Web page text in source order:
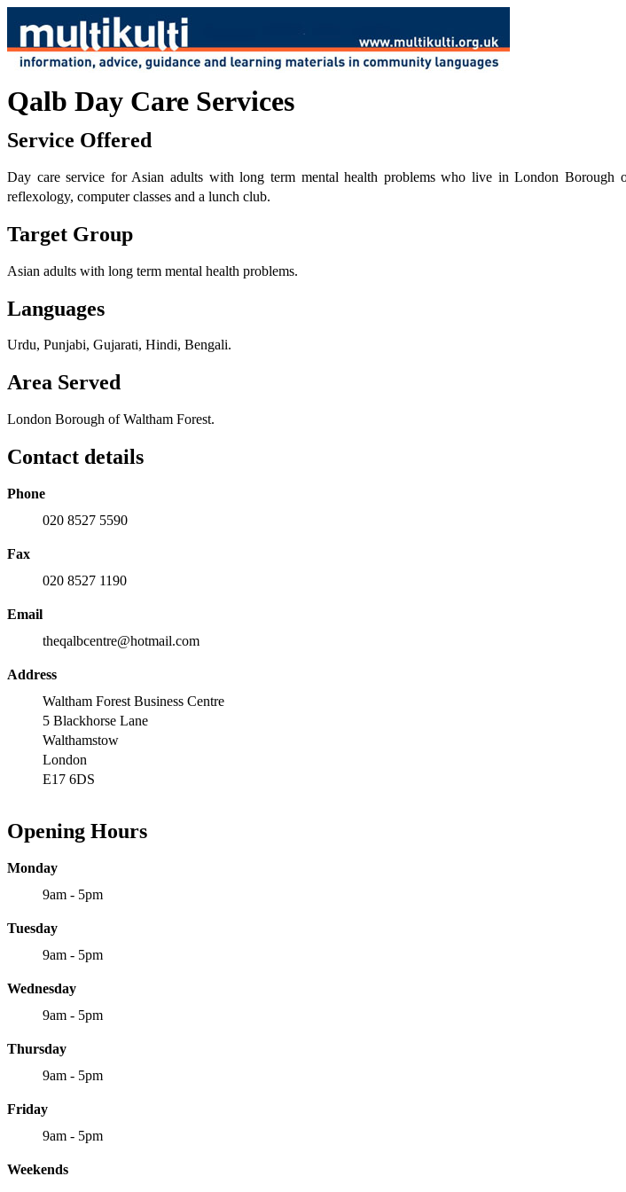
Qalb Day Care Services
Service Offered
Day care service for Asian adults with long term mental health problems who live in London Borough
reflexology, computer classes and a lunch club.
Target Group
Asian adults with long term mental health problems.
Languages
Urdu, Punjabi, Gujarati, Hindi, Bengali.
Area Served
London Borough of Waltham Forest.
Contact details
Phone
020 8527 5590
Fax
020 8527 1190
Email
theqalbcentre@hotmail.com
Address
Waltham Forest Business Centre
5 Blackhorse Lane
Walthamstow
London
E17 6DS
Opening Hours
Monday
9am - 5pm
Tuesday
9am - 5pm
Wednesday
9am - 5pm
Thursday
9am - 5pm
Friday
9am - 5pm
Weekends